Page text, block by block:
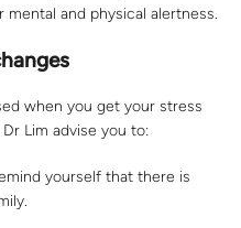
and physical alertness.
when you get your stress
Lim advise you to:
yourself that there is